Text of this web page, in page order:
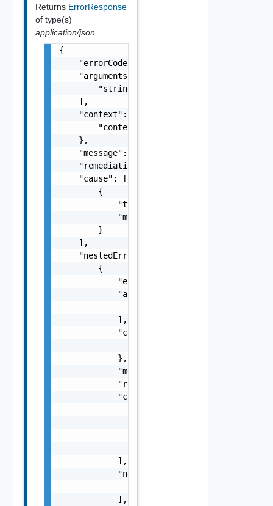
Returns ErrorResponse
of type(s)
application/json
{
    "errorCode": "string",
    "arguments": [
        "string"
    ],
    "context": {
        "context": "string"
    },
    "message": "string",
    "remediationMessage": "string",
    "cause": [
        {
            "type": "string",
            "message": "string"
        }
    ],
    "nestedErrors": [
        {
            "errorCode": "string",
            "arguments": [
            ],
            "context": {
            },
            "message": "string",
            "remediationMessage": "string",
            "cause": [
            ],
            "nestedErrors": [
            ],